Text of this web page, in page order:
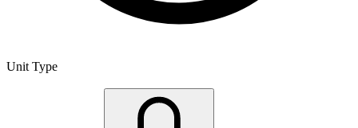
Unit Type